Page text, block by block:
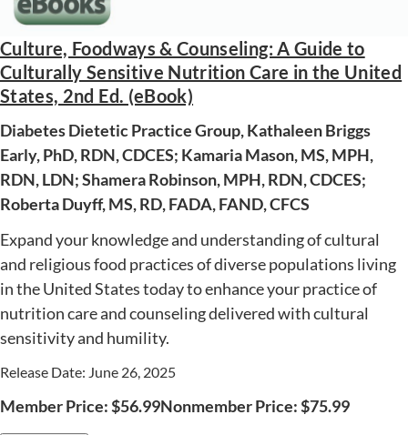
AWARD WINNING
Culture, Foodways & Counseling: A Guide to
Culturally Sensitive Nutrition Care in the United
States, 2nd Ed. (eBook)
Diabetes Dietetic Practice Group, Kathaleen Briggs
Early, PhD, RDN, CDCES; Kamaria Mason, MS, MPH,
RDN, LDN; Shamera Robinson, MPH, RDN, CDCES;
Roberta Duyff, MS, RD, FADA, FAND, CFCS
Expand your knowledge and understanding of cultural
and religious food practices of diverse populations living
in the United States today to enhance your practice of
nutrition care and counseling delivered with cultural
sensitivity and humility.
Release Date: June 26, 2025
Member Price:$56.99Nonmember Price:$75.99